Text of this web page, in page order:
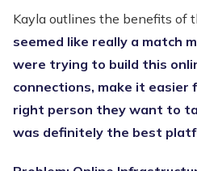
Kayla outlines the benefits of
seemed like really a match
were trying to build this
connections, make it
right person they want to
was definitely the best